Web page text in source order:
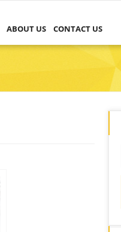
ABOUT US CONTACT US